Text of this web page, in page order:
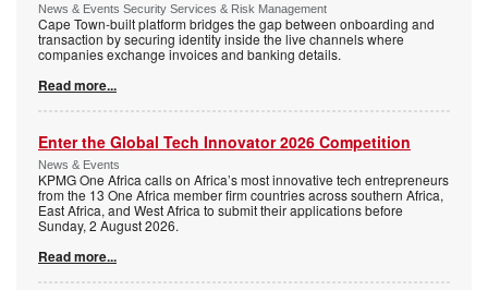
News & Events Security Services & Risk Management
Cape Town-built platform bridges the gap between onboarding and
transaction by securing identity inside the live channels where
companies exchange invoices and banking details.
Read more...
Enter the Global Tech Innovator 2026 Competition
News & Events
KPMG One Africa calls on Africa’s most innovative tech entrepreneurs
from the 13 One Africa member firm countries across southern Africa,
East Africa, and West Africa to submit their applications before
Sunday, 2 August 2026.
Read more...